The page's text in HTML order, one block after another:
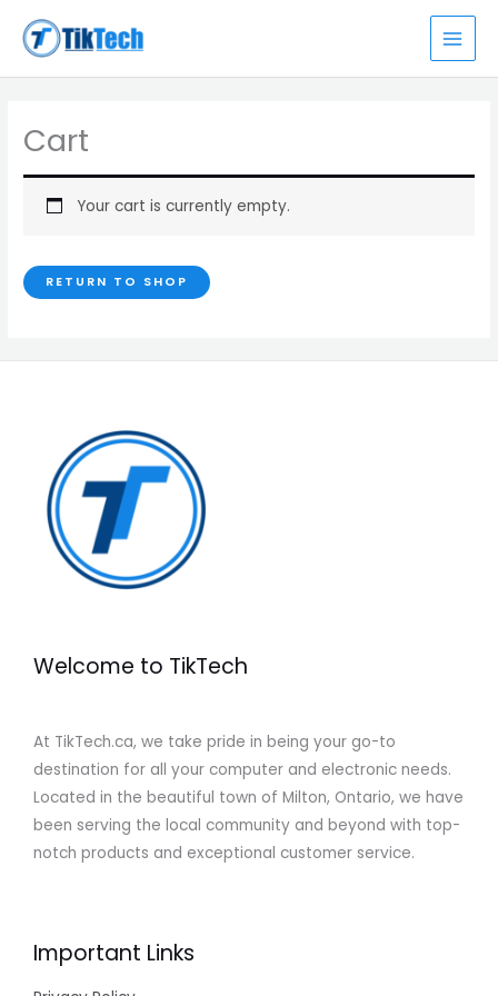
Cart
Your cart is currently empty.
RETURN TO SHOP
Welcome to TikTech
At TikTech.ca, we take pride in being your go-to
destination for all your computer and electronic needs.
Located in the beautiful town of Milton, Ontario, we have
been serving the local community and beyond with top-
notch products and exceptional customer service.
Important Links